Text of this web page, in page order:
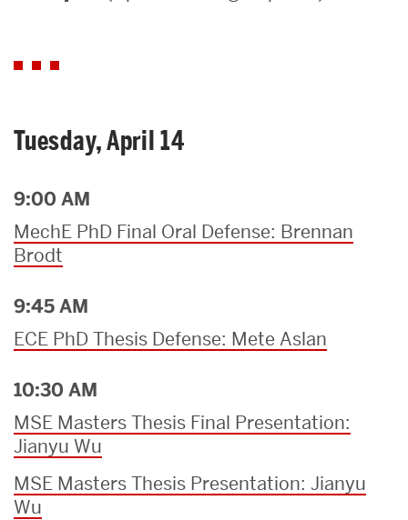
Search
Tuesday, April 14
9:00 AM
MechE PhD Final Oral Defense: Brennan
Brodt
9:45 AM
ECE PhD Thesis Defense: Mete Aslan
10:30 AM
MSE Masters Thesis Final Presentation:
Jianyu Wu
MSE Masters Thesis Presentation: Jianyu
Wu